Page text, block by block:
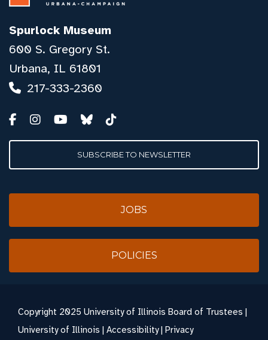
Spurlock Museum
600 S. Gregory St.
Urbana, IL 61801
217-333-2360
SUBSCRIBE TO NEWSLETTER
JOBS
POLICIES
Copyright 2025 University of Illinois Board of Trustees |
University of Illinois | Accessibility| Privacy